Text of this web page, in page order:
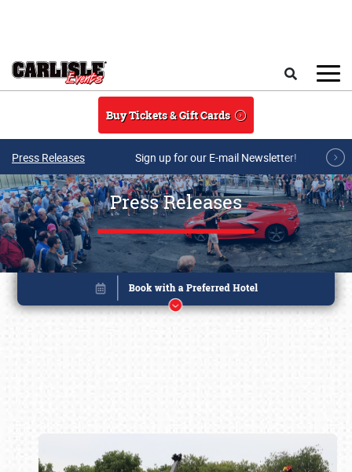
Buy Tickets & Gift Cards
Press Releases Sign up for our E-mail Newsletter!
Press Releases